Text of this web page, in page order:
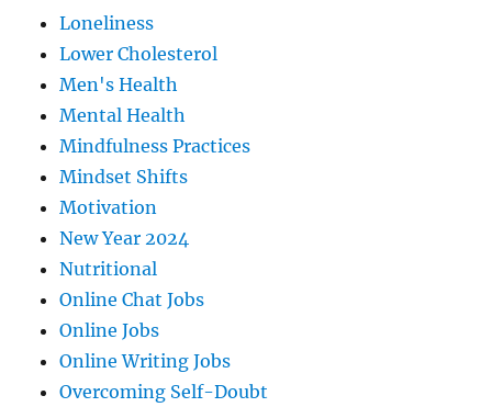
Loneliness
Lower Cholesterol
Men's Health
Mental Health
Mindfulness Practices
Mindset Shifts
Motivation
New Year 2024
Nutritional
Online Chat Jobs
Online Jobs
Online Writing Jobs
Overcoming Self-Doubt